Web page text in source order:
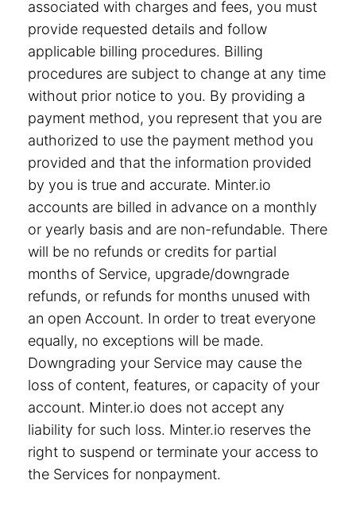
associated with charges and fees, you must
provide requested details and follow
applicable billing procedures. Billing
procedures are subject to change at any time
without prior notice to you. By providing a
payment method, you represent that you are
authorized to use the payment method you
provided and that the information provided
by you is true and accurate. Minter.io
accounts are billed in advance on a monthly
or yearly basis and are non-refundable. There
will be no refunds or credits for partial
months of Service, upgrade/downgrade
refunds, or refunds for months unused with
an open Account. In order to treat everyone
equally, no exceptions will be made.
Downgrading your Service may cause the
loss of content, features, or capacity of your
account. Minter.io does not accept any
liability for such loss. Minter.io reserves the
right to suspend or terminate your access to
the Services for nonpayment.